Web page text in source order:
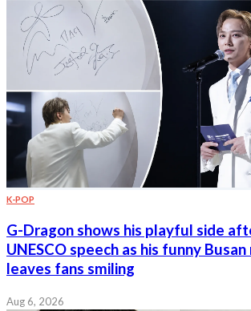
K-POP
G-Dragon shows his playful side
UNESCO speech as his funny
leaves fans smiling
Aug 6, 2026